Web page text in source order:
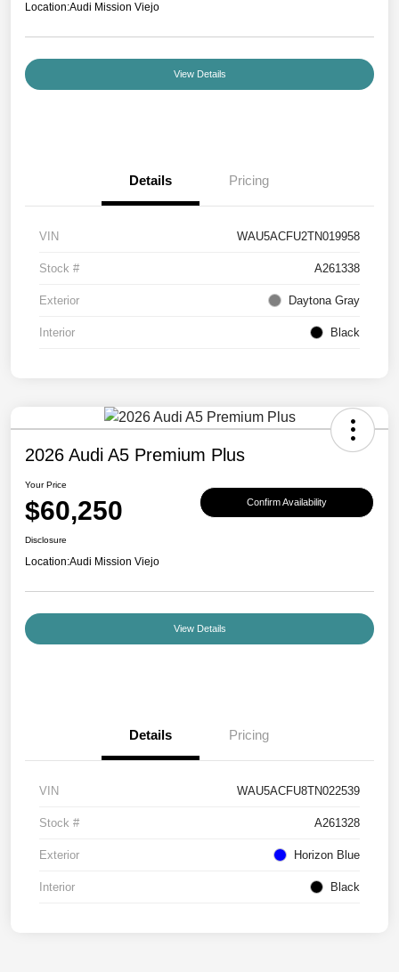
Location:Audi Mission Viejo
View Details
Details Pricing
VIN WAU5ACFU2TN019958
Stock # A261338
Exterior Daytona Gray
Interior Black
2026 Audi A5 Premium Plus
Your Price
$60,250 Confirm Availability
Disclosure
Location:Audi Mission Viejo
View Details
Details Pricing
VIN WAU5ACFU8TN022539
Stock # A261328
Exterior Horizon Blue
Interior Black